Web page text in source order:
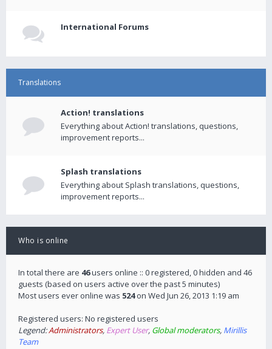
International Forums
Translations
Action! translations
Everything about Action! translations, questions,
improvement reports...
Splash translations
Everything about Splash translations, questions,
improvement reports...
Who is online
In total there are 46users online :: 0 registered, 0 hidden and 46
guests (based on users active over the past 5 minutes)
Most users ever online was 524on Wed Jun 26, 2013 1:19 am
Registered users: No registered users
Legend:Administrators, Expert User, Global moderators, Mirillis
Team